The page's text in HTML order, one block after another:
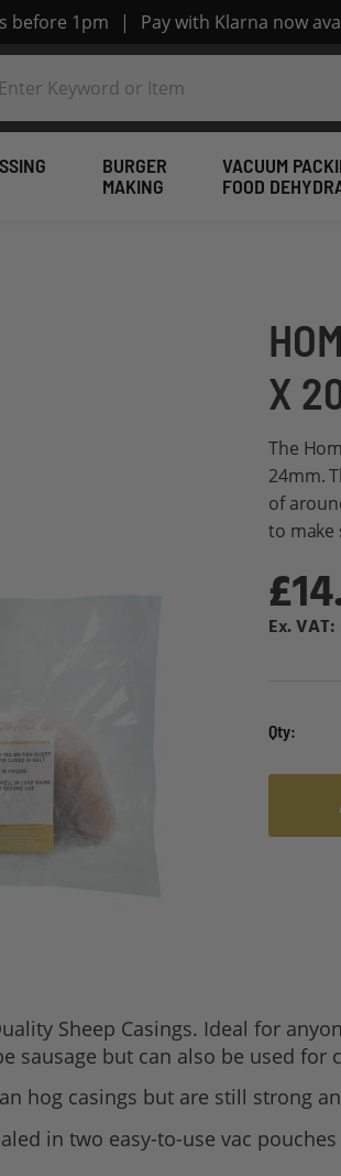
before 1pm | Pay with Klarna now
BURGER
MAKING
VACUUM
FOOD
X
The
24mm.
of
to make
Qty
Sheep Casings. Ideal for
sausage but can also be used
hog casings but are still strong
in two easy-to-use vac